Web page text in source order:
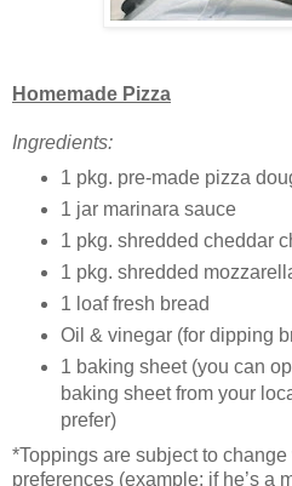
Homemade Pizza
Ingredients:
1 pkg. pre-made pizza
1 jar marinara sauce
1 pkg. shredded cheddar
1 pkg. shredded
1 loaf fresh bread
Oil & vinegar (for dipping
1 baking sheet (you can
baking sheet from your
prefer)
*Toppings are subject to
preferences (example: if he’s a